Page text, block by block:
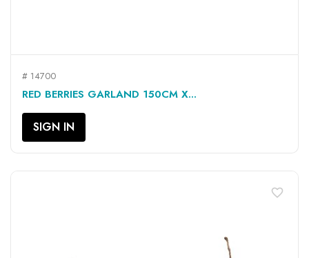
# 14700
RED BERRIES GARLAND 150CM X...
SIGN IN
favorite_border